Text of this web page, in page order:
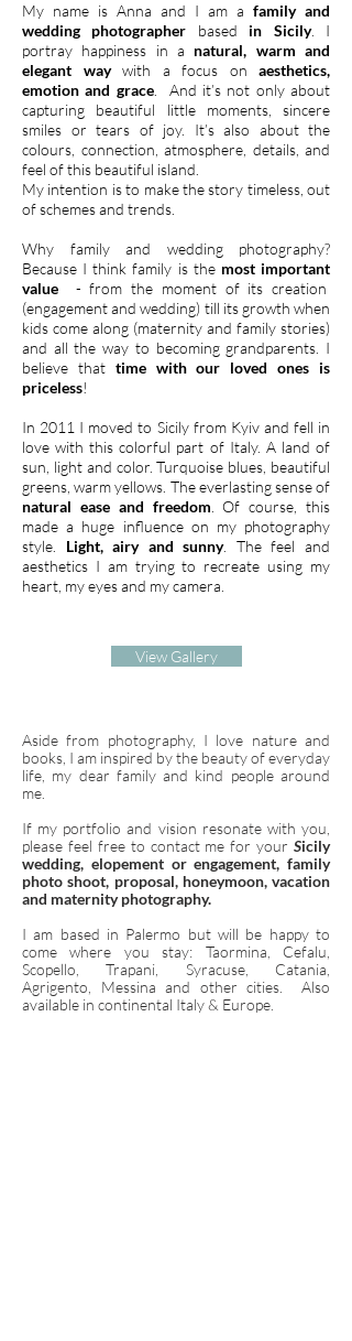
My name is Anna and I am a family and
wedding photographer based in Sicily. I
portray happiness in a natural, warm and
elegant waywith a focus on aesthetics,
emotion and grace. And it’s not only about
capturing beautiful little moments, sincere
smiles or tears of joy. It’s also about the
colours, connection, atmosphere, details, and
feel of this beautiful island.
My intention is to make the story timeless, out
of schemes and trends.
Why family and wedding photography?
Because I think family is the most important
value - from the moment of its creation
(engagement and wedding) till its growth when
kids come along (maternity and family stories)
and all the way to becoming grandparents. I
believe that time with our loved ones is
priceless!
In 2011 I moved to Sicily from Kyiv and fell in
love with this colorful part of Italy. A land of
sun, light and color. Turquoise blues, beautiful
greens, warm yellows. The everlasting sense of
natural ease and freedom . Of course, this
made a huge influence on my photography
style. Light, airy and sunny. The feel and
aesthetics I am trying to recreate using my
heart, my eyes and my camera.
View Gallery
Aside from photography, I love nature and
books, I am inspired by the beauty of everyday
life, my dear family and kind people around
me.
If my portfolio and vision resonate with you,
please feel free to contact me for your Sicily
wedding, elopement or engagement, family
photo shoot, proposal, honeymoon, vacation
and maternity photography.
I am based in Palermo but will be happy to
come where you stay: Taormina, Cefalu,
Scopello, Trapani, Syracuse, Catania,
Agrigento, Messina and other cities. Also
available in continental Italy & Europe.